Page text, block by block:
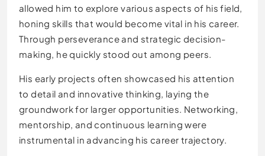
allowed him to explore various aspects of his field,
honing skills that would become vital in his career.
Through perseverance and strategic decision-
making, he quickly stood out among peers.
His early projects often showcased his attention
to detail and innovative thinking, laying the
groundwork for larger opportunities. Networking,
mentorship, and continuous learning were
instrumental in advancing his career trajectory.